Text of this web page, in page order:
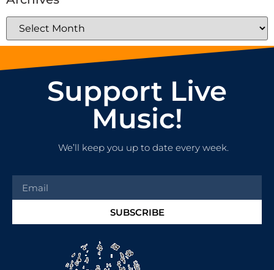
Support Live
Music!
We’ll keep you up to date every week.
SUBSCRIBE